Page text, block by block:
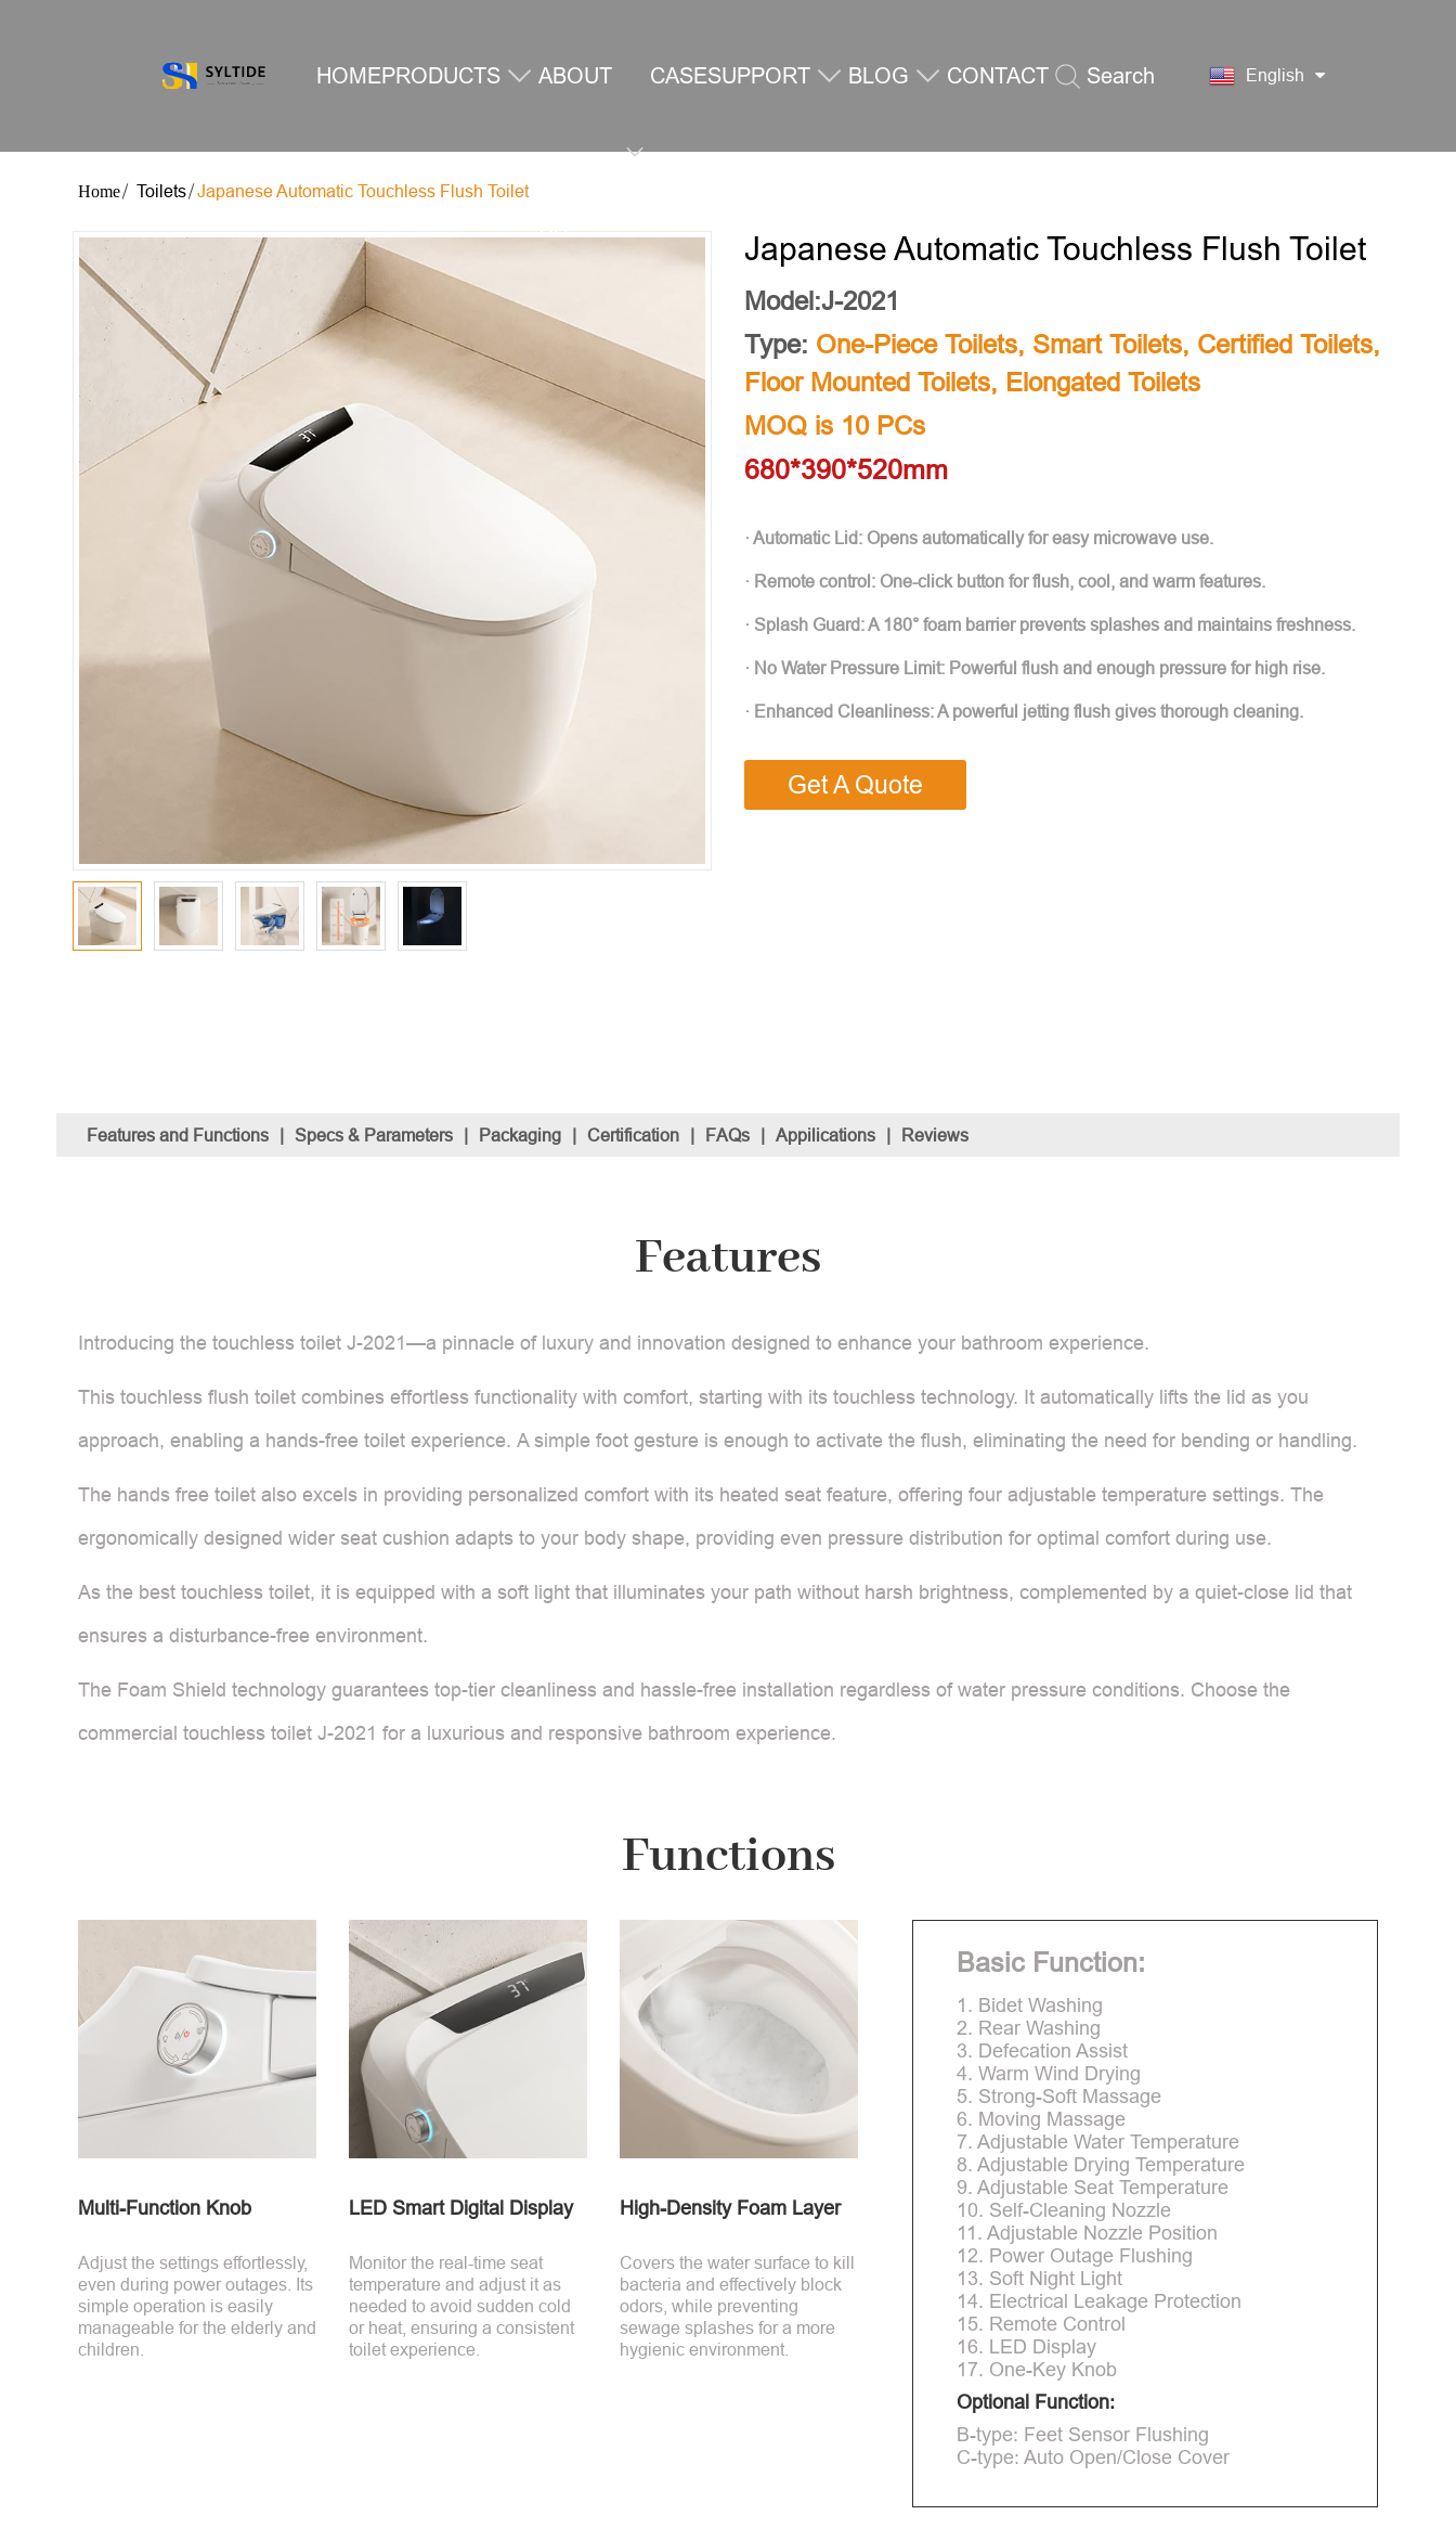
HOMEPRODUCTS ABOUT CASESUPPORT BLOG CONTACT Search English
Toilets Japanese Automatic Touchless Flush Toilet
Japanese Automatic Touchless Flush Toilet
Model:J-2021
Type: One-Piece Toilets, Smart Toilets, Certified Toilets,
Floor Mounted Toilets, Elongated Toilets
MOQ is 10 PCs
680*390*520mm
· Automatic Lid: Opens automatically for easy microwave use.
· Remote control: One-click button for flush, cool, and warm features.
· Splash Guard: A 180° foam barrier prevents splashes and maintains freshness.
· No Water Pressure Limit: Powerful flush and enough pressure for high rise.
· Enhanced Cleanliness: A powerful jetting flush gives thorough cleaning.
Get A Quote
Features and Functions | Specs & Parameters | Packaging | Certification | FAQs | Appilications | Reviews
Features
Introducing the touchless toilet J-2021—a pinnacle of luxury and innovation designed to enhance your bathroom experience.
This touchless flush toilet combines effortless functionality with comfort, starting with its touchless technology. It automatically lifts the lid as you
approach, enabling a hands-free toilet experience. A simple foot gesture is enough to activate the flush, eliminating the need for bending or handling.
The hands free toilet also excels in providing personalized comfort with its heated seat feature, offering four adjustable temperature settings. The
ergonomically designed wider seat cushion adapts to your body shape, providing even pressure distribution for optimal comfort during use.
As the best touchless toilet, it is equipped with a soft light that illuminates your path without harsh brightness, complemented by a quiet-close lid that
ensures a disturbance-free environment.
The Foam Shield technology guarantees top-tier cleanliness and hassle-free installation regardless of water pressure conditions. Choose the
commercial touchless toilet J-2021 for a luxurious and responsive bathroom experience.
Functions
Multi-Function Knob
Adjust the settings effortlessly,
even during power outages. Its
simple operation is easily
manageable for the elderly and
children.
LED Smart Digital Display
Monitor the real-time seat
temperature and adjust it as
needed to avoid sudden cold
or heat, ensuring a consistent
toilet experience.
High-Density Foam Layer
Covers the water surface to kill
bacteria and effectively block
odors, while preventing
sewage splashes for a more
hygienic environment.
Basic Function:
1. Bidet Washing
2. Rear Washing
3. Defecation Assist
4. Warm Wind Drying
5. Strong-Soft Massage
6. Moving Massage
7. Adjustable Water Temperature
8. Adjustable Drying Temperature
9. Adjustable Seat Temperature
10. Self-Cleaning Nozzle
11. Adjustable Nozzle Position
12. Power Outage Flushing
13. Soft Night Light
14. Electrical Leakage Protection
15. Remote Control
16. LED Display
17. One-Key Knob
Optional Function:
B-type: Feet Sensor Flushing
C-type: Auto Open/Close Cover